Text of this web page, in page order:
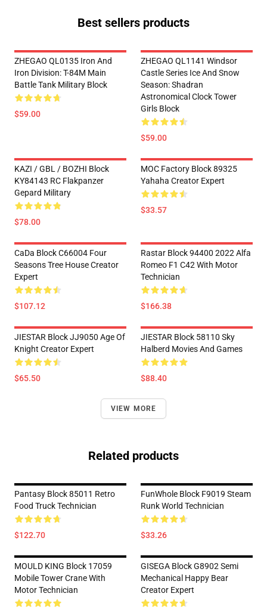
Best sellers products
ZHEGAO QL0135 Iron And
Iron Division: T-84M Main
Battle Tank Military Block
$59.00
ZHEGAO QL1141 Windsor
Castle Series Ice And Snow
Season: Shadran
Astronomical Clock Tower
Girls Block
$59.00
KAZI / GBL / BOZHI Block
KY84143 RC Flakpanzer
Gepard Military
$78.00
MOC Factory Block 89325
Yahaha Creator Expert
$33.57
CaDa Block C66004 Four
Seasons Tree House Creator
Expert
$107.12
Rastar Block 94400 2022 Alfa
Romeo F1 C42 With Motor
Technician
$166.38
JIESTAR Block JJ9050 Age Of
Knight Creator Expert
$65.50
JIESTAR Block 58110 Sky
Halberd Movies And Games
$88.40
VIEW MORE
Related products
Pantasy Block 85011 Retro
Food Truck Technician
$122.70
FunWhole Block F9019 Steam
Runk World Technician
$33.26
MOULD KING Block 17059
Mobile Tower Crane With
Motor Technician
GISEGA Block G8902 Semi
Mechanical Happy Bear
Creator Expert